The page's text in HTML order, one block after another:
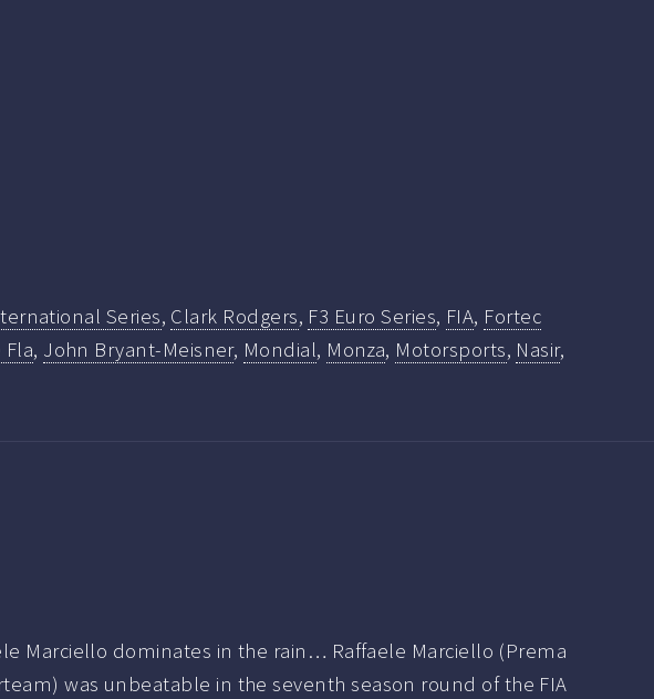
Series, Clark Rodgers, F3 Euro Series, FIA, Fortec
Fla, John Bryant-Meisner, Mondial, Monza, Motorsports, Nasir,
Marciello dominates in the rain… Raffaele Marciello (Prema
was unbeatable in the seventh season round of the FIA